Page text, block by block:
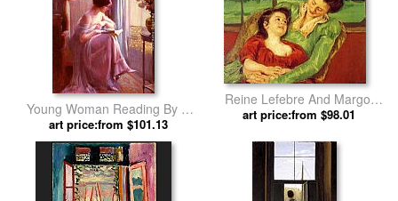
Young Woman Reading By A
Window by Delphin Enjolras
art price:from $101.13
Reine Lefebre And Margot
Before A Window by Mary
art price:from $98.01